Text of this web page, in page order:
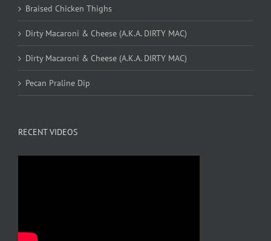
Braised Chicken Thighs
Dirty Macaroni & Cheese (A.K.A. DIRTY MAC)
Dirty Macaroni & Cheese (A.K.A. DIRTY MAC)
Pecan Praline Dip
RECENT VIDEOS